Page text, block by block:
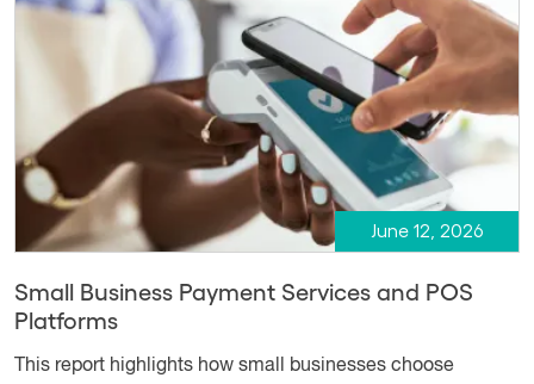
June 12, 2026
Small Business Payment Services and POS
Platforms
This report highlights how small businesses choose